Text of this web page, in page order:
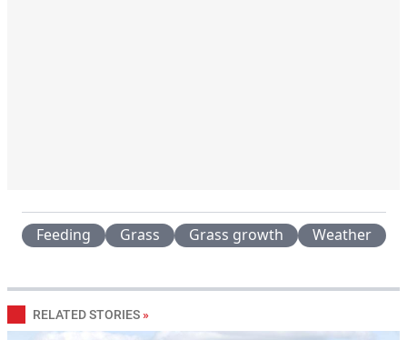
Feeding Grass Grass growth Weather
RELATED STORIES »